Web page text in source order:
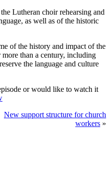
Lutheran choir rehearsing and
as well as of the historic
of the history and impact of the
than a century, including
the language and culture
or would like to watch it
New support structure for church
workers »